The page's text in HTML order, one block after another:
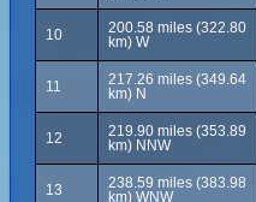
10
200.58 miles (322.80
km) W
11
217.26 miles (349.64
km) N
12
219.90 miles (353.89
km) NNW
13
238.59 miles (383.98
km) WNW